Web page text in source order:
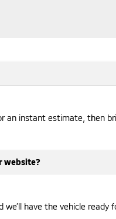
an instant estimate, then
website?
have the vehicle ready